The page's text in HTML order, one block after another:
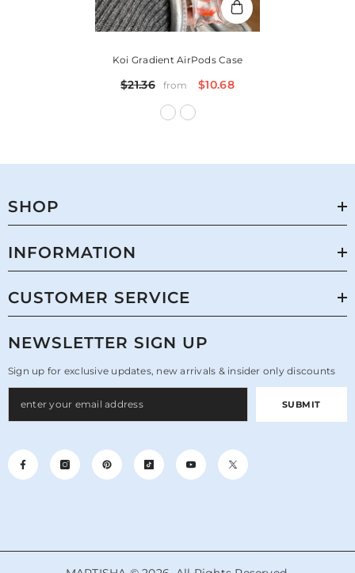
Koi Gradient AirPods Case
$21.36 from $10.68
SHOP
INFORMATION
CUSTOMER SERVICE
NEWSLETTER SIGN UP
Sign up for exclusive updates, new arrivals & insider only discounts
SUBMIT